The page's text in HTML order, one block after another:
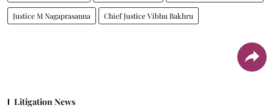
Justice M Nagaprasanna Chief Justice Vibhu Bakhru
Litigation News